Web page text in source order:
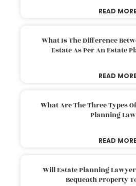
READ
What Is The Difference
Estate As Per An Estate
READ
What Are The Three Types
Planning
READ
Will Estate Planning
Bequeath Property